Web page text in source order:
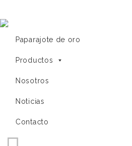
Paparajote de oro
Productos
Nosotros
Noticias
Contacto